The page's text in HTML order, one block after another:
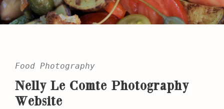
Food Photography
Nelly Le Comte Photography
Website